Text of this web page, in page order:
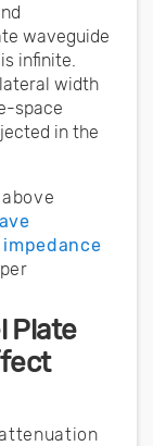
waveguide
infinite.
width
space
in the
Plate